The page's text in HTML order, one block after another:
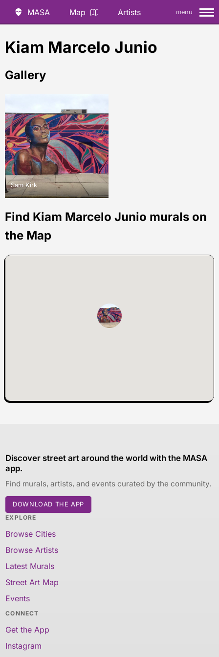
MASA Map Artists menu
Kiam Marcelo Junio
Gallery
Sam Kirk
Find Kiam Marcelo Junio murals on
the Map
Discover street art around the world with the MASA
app.
Find murals, artists, and events curated by the community.
DOWNLOAD THE APP
EXPLORE
Browse Cities
Browse Artists
Latest Murals
Street Art Map
Events
CONNECT
Get the App
Instagram